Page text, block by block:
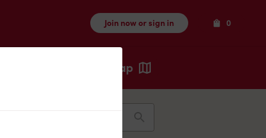
Join now or sign in 0Items
Map